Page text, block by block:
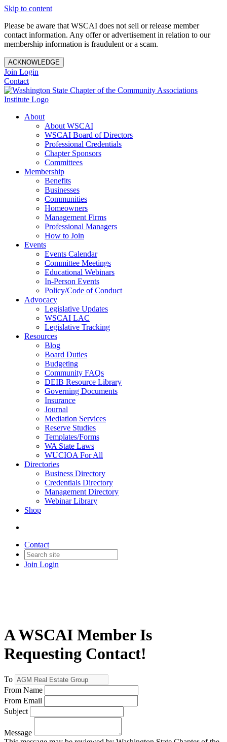
Skip to content
Please be aware that WSCAI does not sell or release member
contact information. Any offer or advertisement in relation to our
membership information is fraudulent or a scam.
ACKNOWLEDGE
Join Login
Contact
About
About WSCAI
WSCAI Board of Directors
Professional Credentials
Chapter Sponsors
Committees
Membership
Benefits
Businesses
Communities
Homeowners
Management Firms
Professional Managers
How to Join
Events
Events Calendar
Committee Meetings
Educational Webinars
In-Person Events
Policy/Code of Conduct
Advocacy
Legislative Updates
WSCAI LAC
Legislative Tracking
Resources
Blog
Board Duties
Budgeting
Community FAQs
DEIB Resource Library
Governing Documents
Insurance
Journal
Mediation Services
Reserve Studies
Templates/Forms
WA State Laws
WUCIOA For All
Directories
Business Directory
Credentials Directory
Management Directory
Webinar Library
Shop
Contact
Join Login
A WSCAI Member Is
Requesting Contact!
To
From Name
From Email
Subject
Message